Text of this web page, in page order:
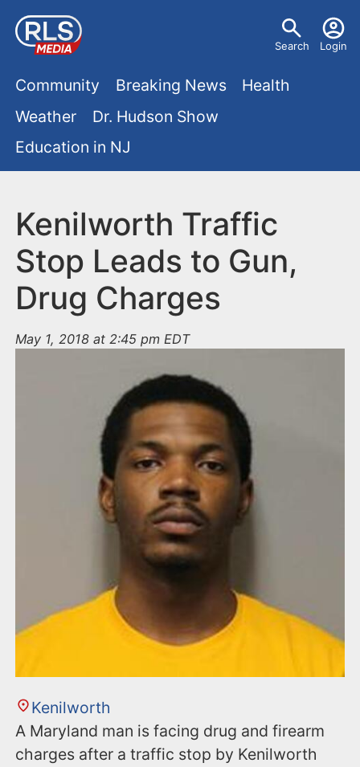
a
U
e
n
u
Search Login
M
a
n
m
e
n
u
Community Breaking News
Health
Weather
Dr. Hudson Show
Education in NJ
Kenilworth Traffic
Stop Leads to Gun,
Drug Charges
May 1, 2018 at 2:45 pm EDT
Kenilworth
A Maryland man is facing drug and firearm
charges after a traffic stop by Kenilworth